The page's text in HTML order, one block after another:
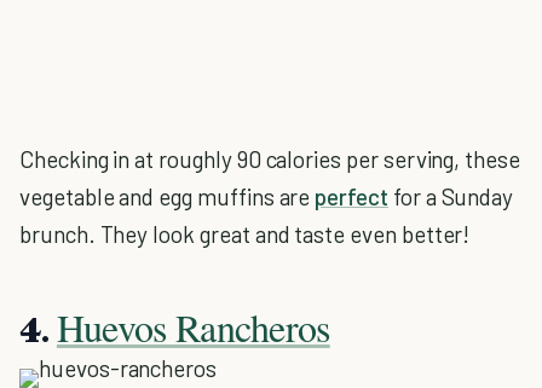
Checking in at roughly 90 calories per serving, these
vegetable and egg muffins are perfect for a Sunday
brunch. They look great and taste even better!
4.Huevos Rancheros